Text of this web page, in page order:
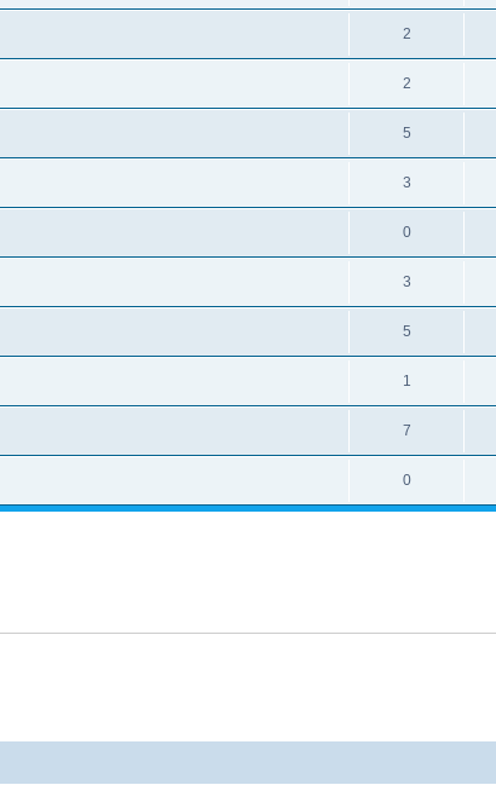
2
2
5
3
0
3
5
1
7
0